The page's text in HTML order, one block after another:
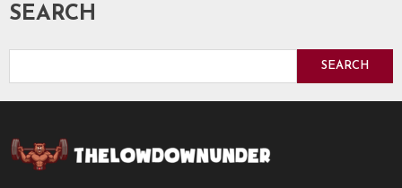
SEARCH
SEARCH